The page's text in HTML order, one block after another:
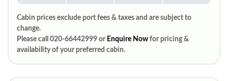
Cabin prices exclude port fees & taxes and are subject to
change.
Please call 020-66442999 or Enquire Now for pricing &
availability of your preferred cabin.